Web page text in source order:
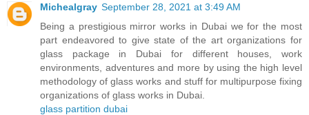
Michealgray September 28, 2021 at 3:49 AM
Being a prestigious mirror works in Dubai we for the most
part endeavored to give state of the art organizations for
glass package in Dubai for different houses, work
environments, adventures and more by using the high level
methodology of glass works and stuff for multipurpose fixing
organizations of glass works in Dubai.
glass partition dubai